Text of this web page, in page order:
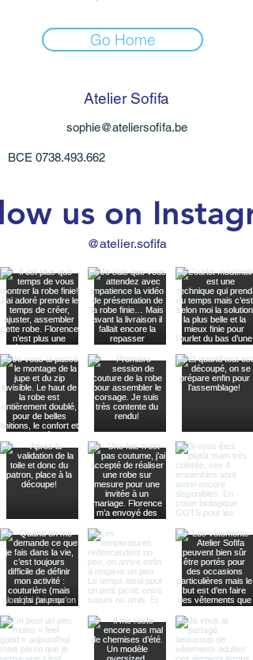
Go Home
Atelier Sofifa
sophie@ateliersofifa.be
BCE 0738.493.662
us on
@atelier.sofifa